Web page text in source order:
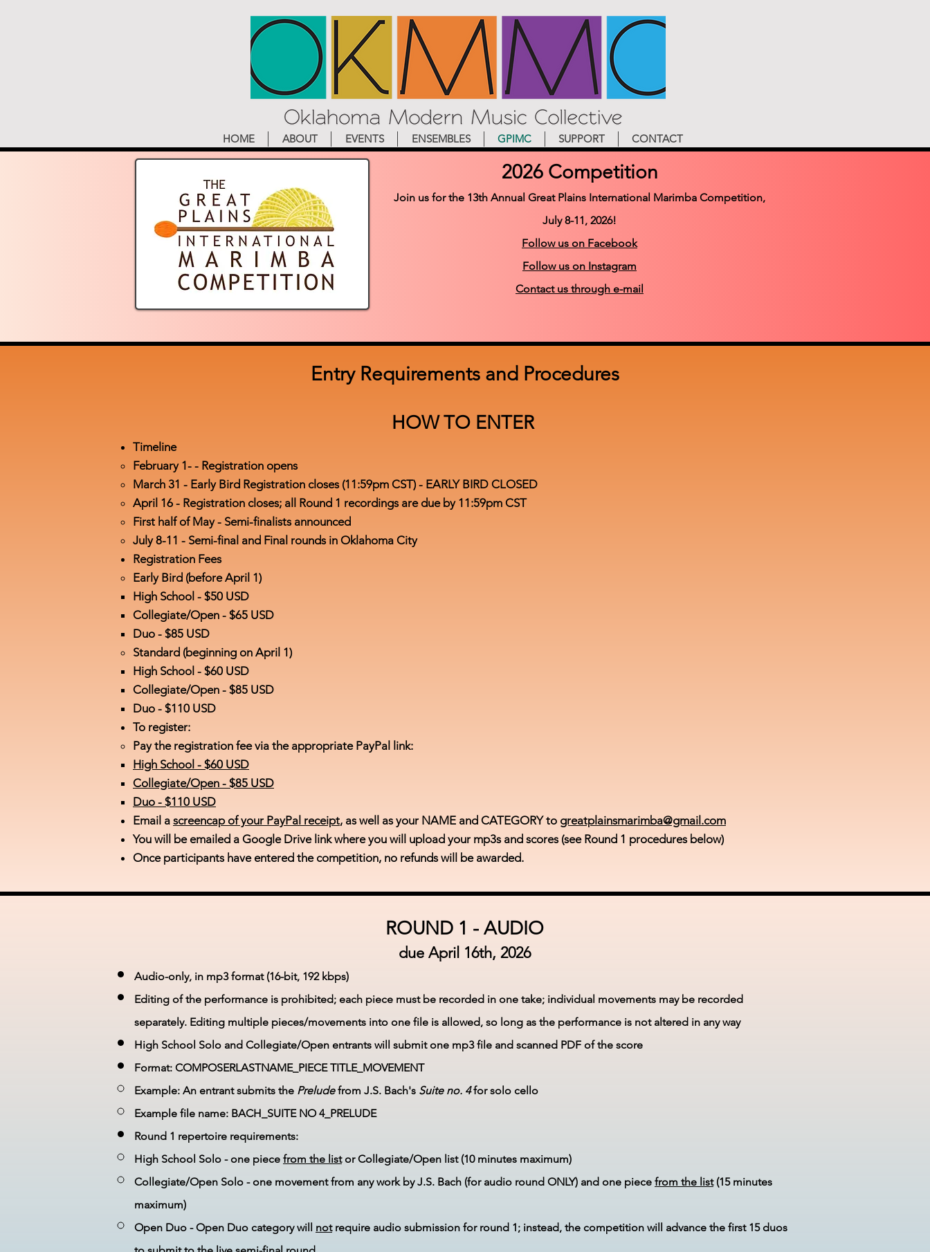
2026 Competition
Join us for the 13th Annual Great Plains International Marimba Competition,
July 8-11, 2026!
Follow us on Facebook
Follow us on Instagram
Contact us through e-mail
Entry Requirements and Procedures
HOW TO ENTER
Timeline
February 1- - Registration opens​
March 31 - Early Bird Registration closes (11:59pm CST) - EARLY BIRD CLOSED
April 16 - Registration closes; all Round 1 recordings are due by 11:59pm CST
First half of May - Semi-finalists announced
July 8-11 - Semi-final and Final rounds in Oklahoma City
Registration Fees
Early Bird (before April 1)
High School - ​$50 USD
Collegiate/Open - $65 USD
Duo - $85 USD
Standard (beginning on April 1)​
High School - ​$60 USD
Collegiate/Open - $85 USD
Duo - $110 USD
To register:
Pay the registration fee via the appropriate PayPal link:
High School - $60 USD
Collegiate/Open - $85 USD
Duo - $110 USD
Email a screencap of your PayPal receipt, as well as your NAME and CATEGORY to greatplainsmarimba@gmail.com
You will be emailed a Google Drive link where you will upload your mp3s and scores (see Round 1 procedures below)
Once participants have entered the competition, no refunds will be awarded.
ROUND 1 - AUDIO
due April 16th, 2026
Audio-only, in mp3 format (16-bit, 192 kbps)
Editing of the performance is prohibited; each piece must be recorded in one take; individual movements may be recorded
separately. Editing multiple pieces/movements into one file is allowed, so long as the performance is not altered in any way
High School Solo and Collegiate/Open entrants will submit one mp3 file and scanned PDF of the score
Format: COMPOSERLASTNAME_PIECE TITLE_MOVEMENT
Example: An entrant submits the Preludefrom J.S. Bach's Suite no. 4for solo cello​
Example file name: BACH_SUITE NO 4_PRELUDE
Round 1 repertoire requirements:
High School Solo - one piece from the listor Collegiate/Open list (10 minutes maximum)​
Collegiate/Open Solo - one movement from any work by J.S. Bach (for audio round ONLY) and one piece from the list(15 minutes
maximum)
Open Duo - Open Duo category will notrequire audio submission for round 1; instead, the competition will advance the first 15 duos
HOME ABOUT EVENTS ENSEMBLES GPIMC SUPPORT CONTACT